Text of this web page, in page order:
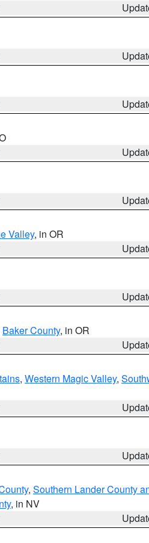
Valley, in OR
Baker County, in OR
, Western Magic Valley,
, Southern Lander County
, in NV